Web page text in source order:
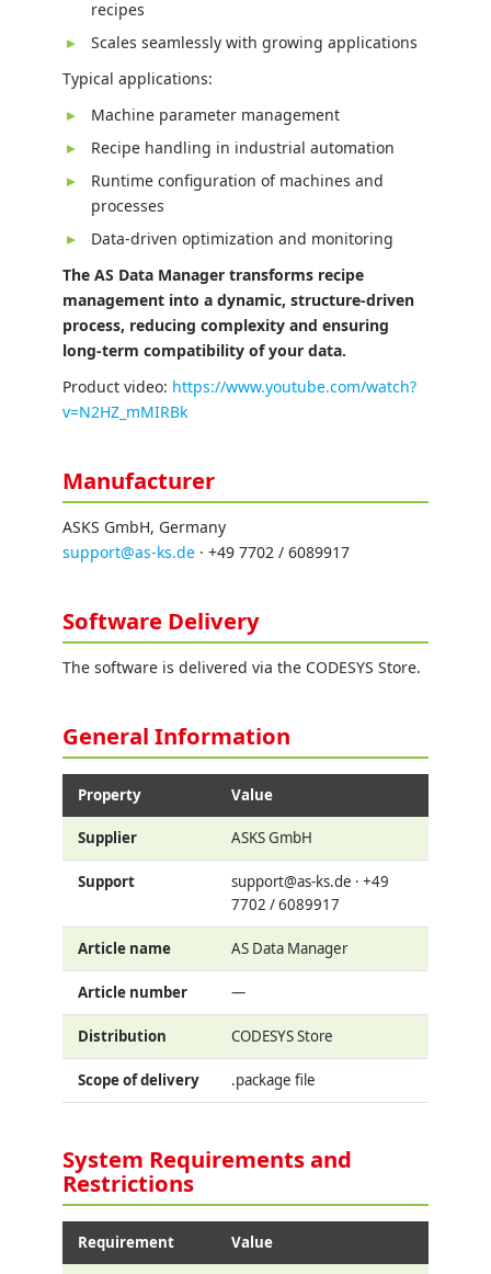
recipes
Scales seamlessly with growing applications
Typical applications:
Machine parameter management
Recipe handling in industrial automation
Runtime configuration of machines and
processes
Data-driven optimization and monitoring
The AS Data Manager transforms recipe
management into a dynamic, structure-driven
process, reducing complexity and ensuring
long-term compatibility of your data.
Product video: https://www.youtube.com/watch?
v=N2HZ_mMIRBk
Manufacturer
ASKS GmbH, Germany
support@as-ks.de · +49 7702 / 6089917
Software Delivery
The software is delivered via the CODESYS Store.
General Information
Property Value
Supplier ASKS GmbH
Support
support@as-ks.de · +49
7702 / 6089917
Article name AS Data Manager
Article number —
Distribution CODESYS Store
Scope of delivery .package file
System Requirements and
Restrictions
Requirement Value